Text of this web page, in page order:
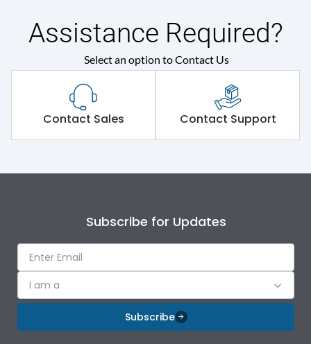
Assistance Required?
Select an option to Contact Us
Contact Sales Contact Support
Subscribe for Updates
I am a
Subscribe